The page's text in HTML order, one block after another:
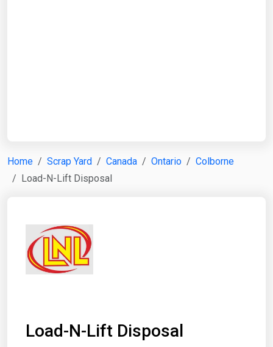
Home Scrap Yard Canada Ontario
Colborne
Load-N-Lift Disposal
Load-N-Lift Disposal